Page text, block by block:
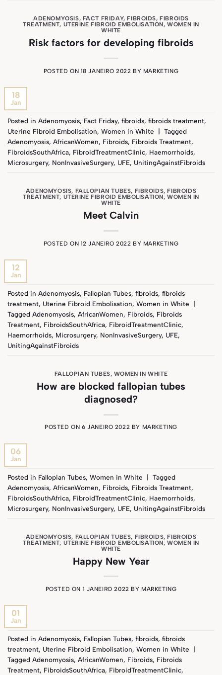
ADENOMYOSIS, FACT FRIDAY,FIBROIDS,FIBROIDS
TREATMENT, UTERINE FIBROID EMBOLISATION,WOMEN IN
WHITE
Risk factors for developing fibroids
POSTED ON 18 JANEIRO 2022 BY MARKETING
18
Jan
Posted in Adenomyosis, Fact Friday, fibroids, fibroids treatment,
Uterine Fibroid Embolisation, Women in White | Tagged
Adenomyosis, AfricanWomen, Fibroids, Fibroids Treatment,
FibroidsSouthAfrica, FibroidTreatmentClinic, Haemorrhoids,
Microsurgery, NonInvasiveSurgery, UFE, UnitingAgainstFibroids
ADENOMYOSIS, FALLOPIAN TUBES, FIBROIDS,FIBROIDS
TREATMENT, UTERINE FIBROID EMBOLISATION,WOMEN IN
WHITE
Meet Calvin
POSTED ON 12 JANEIRO 2022 BY MARKETING
12
Jan
Posted in Adenomyosis, Fallopian Tubes, fibroids, fibroids
treatment, Uterine Fibroid Embolisation, Women in White
|
Tagged Adenomyosis, AfricanWomen, Fibroids, Fibroids
Treatment, FibroidsSouthAfrica, FibroidTreatmentClinic,
Haemorrhoids, Microsurgery, NonInvasiveSurgery, UFE,
UnitingAgainstFibroids
FALLOPIAN TUBES, WOMEN IN WHITE
How are blocked fallopian tubes
diagnosed?
POSTED ON 6 JANEIRO 2022 BY MARKETING
06
Jan
Posted in Fallopian Tubes, Women in White | Tagged
Adenomyosis, AfricanWomen, Fibroids, Fibroids Treatment,
FibroidsSouthAfrica, FibroidTreatmentClinic, Haemorrhoids,
Microsurgery, NonInvasiveSurgery, UFE, UnitingAgainstFibroids
ADENOMYOSIS, FALLOPIAN TUBES, FIBROIDS,FIBROIDS
TREATMENT, UTERINE FIBROID EMBOLISATION,WOMEN IN
WHITE
Happy New Year
POSTED ON 1 JANEIRO 2022 BY MARKETING
01
Jan
Posted in Adenomyosis, Fallopian Tubes, fibroids, fibroids
treatment, Uterine Fibroid Embolisation, Women in White
|
Tagged Adenomyosis, AfricanWomen, Fibroids, Fibroids
Treatment, FibroidsSouthAfrica, FibroidTreatmentClinic,